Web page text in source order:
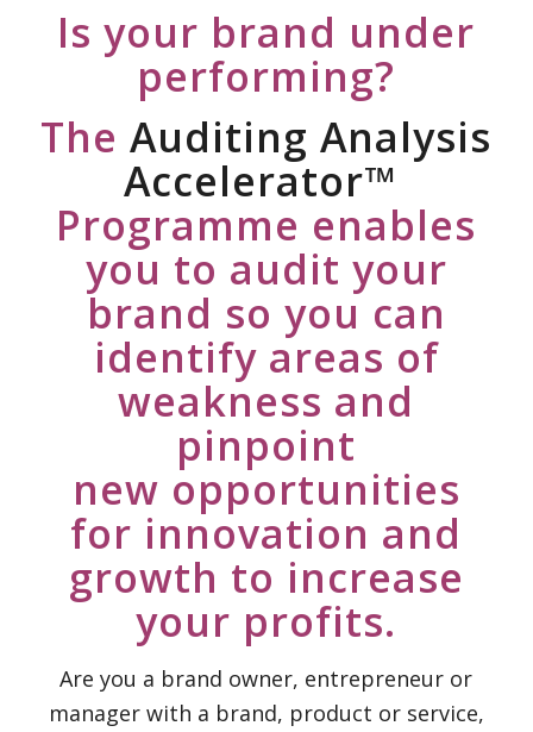
Is your brand under
performing?
The Auditing Analysis
Accelerator™
Programme enables
you to audit your
brand so you can
identify areas of
weakness and
pinpoint
new opportunities
for innovation and
growth to increase
your profits.
Are you a brand owner, entrepreneur or
manager with a brand, product or service,